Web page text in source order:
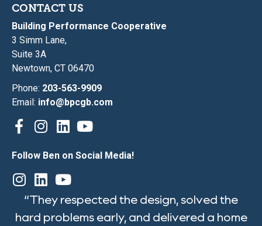
CONTACT US
Building Performance Cooperative
3 Simm Lane,
Suite 3A
Newtown, CT 06470
Phone: 203-563-9909
Email: info@bpcgb.com
Follow Ben on Social Media!
“They respected the design, solved the
hard problems early, and delivered a home